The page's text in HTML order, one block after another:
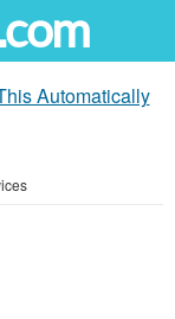
Automatically